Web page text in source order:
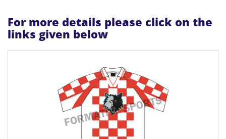
For more details please click on the
links given below